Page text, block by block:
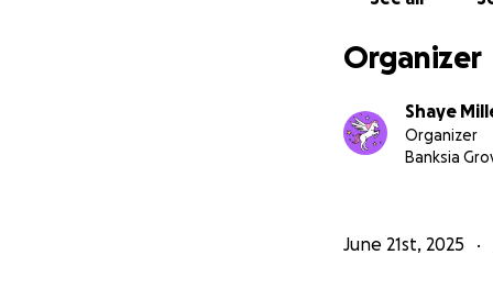
Organizer
Shaye
Organizer
Banksia
June 21st, 2025